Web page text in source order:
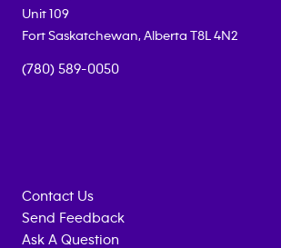
Unit 109
Fort Saskatchewan, Alberta T8L 4N2
(780) 589-0050
Contact Us
Send Feedback
Ask A Question